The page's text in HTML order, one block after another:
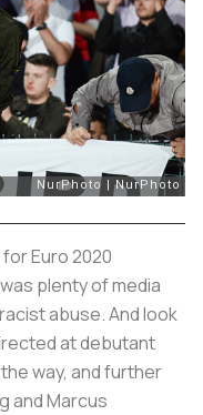
Euro 2020
plenty of media
abuse. And look
at debutant
way, and further
and Marcus